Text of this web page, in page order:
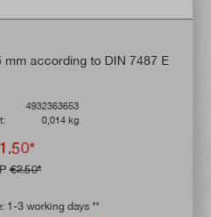
according to DIN 7487 E
4932363653
0,014 kg
€2.50*
1-3 working days **